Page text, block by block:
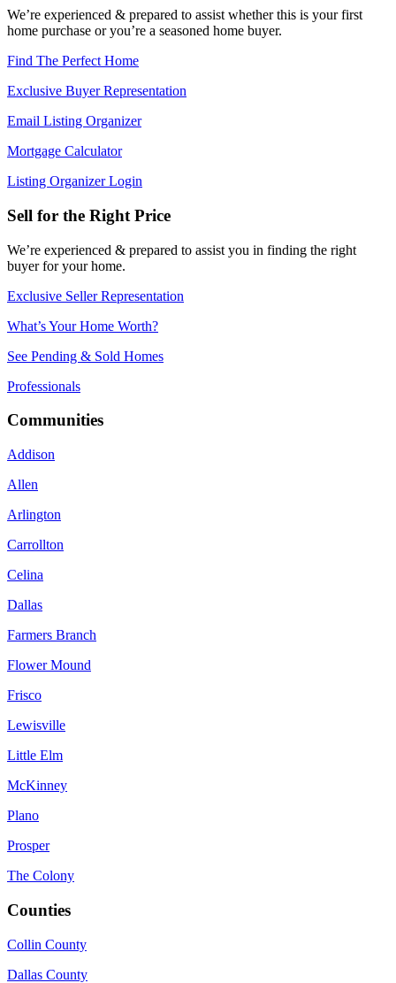
We’re experienced & prepared to assist whether this is your first
home purchase or you’re a seasoned home buyer.
Find The Perfect Home
Exclusive Buyer Representation
Email Listing Organizer
Mortgage Calculator
Listing Organizer Login
Sell for the Right Price
We’re experienced & prepared to assist you in finding the right
buyer for your home.
Exclusive Seller Representation
What’s Your Home Worth?
See Pending & Sold Homes
Professionals
Communities
Addison
Allen
Arlington
Carrollton
Celina
Dallas
Farmers Branch
Flower Mound
Frisco
Lewisville
Little Elm
McKinney
Plano
Prosper
The Colony
Counties
Collin County
Dallas County